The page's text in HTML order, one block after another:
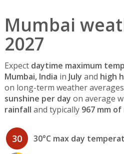
Mumbai
2027
Expect daytime maximum
Mumbai, India in July and high
on long-term weather
sunshine per day on average
rainfall and typically 967 mm
30 30°C max day